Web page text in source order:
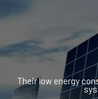
Their low energy